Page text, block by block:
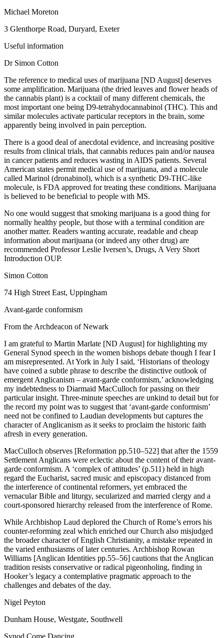
Michael Moreton
3 Glenthorpe Road, Duryard, Exeter
Useful information
Dr Simon Cotton
The reference to medical uses of marijuana [ND August] deserves
some amplification. Marijuana (the dried leaves and flower heads of
the cannabis plant) is a cocktail of many different chemicals, the
most important one being D9-tetrahydocannabinol (THC). This and
similar molecules activate particular receptors in the brain, some
apparently being involved in pain perception.
There is a good deal of anecdotal evidence, and increasing positive
results from clinical trials, that cannabis reduces pain and/or nausea
in cancer patients and reduces wasting in AIDS patients. Several
American states permit medical use of marijuana, and a molecule
called Marinol (dronabinol), which is a synthetic D9-THC-like
molecule, is FDA approved for treating these conditions. Marijuana
is believed to be beneficial to people with MS.
No one would suggest that smoking marijuana is a good thing for
normally healthy people, but those with a terminal condition are
another matter. Readers wanting accurate, readable and cheap
information about marijuana (or indeed any other drug) are
recommended Professor Leslie Iversen’s, Drugs, A Very Short
Introduction OUP.
Simon Cotton
74 High Street East, Uppingham
Avant-garde conformism
From the Archdeacon of Newark
I am grateful to Martin Marlate [ND August] for highlighting my
General Synod speech in the women bishops debate though I fear I
am misrepresented. At York in July I said, ‘Historians of theology
have coined a subtle phrase to describe the distinctive outlook of
emergent Anglicanism – avant-garde conformism,’ acknowledging
my indebtedness to Diarmaid MacCulloch for passing on their
particular insight. Three-minute speeches are unkind to detail but for
the record my point was to suggest that ‘avant-garde conformism’
need not be confined to Laudian developments but captures the
character of Anglicanism as it seeks to proclaim the historic faith
afresh in every generation.
MacCulloch observes [Reformation pp.510–522] that after the 1559
Settlement Anglicans were eclectic about the content of their avant-
garde conformism. A ‘complex of attitudes’ (p.511) held in high
regard the Eucharist, sacred music and episcopacy distanced from
the interference of continental reformers, yet embraced the
vernacular Bible and liturgy, secularized and married clergy and a
court-sponsored hierarchy released from the interference of Rome.
While Archbishop Laud deplored the Church of Rome’s errors his
counter-reforming zeal which enriched our Church also misjudged
the broader character of English Christianity, a mistake repeated in
the varied enthusiasms of later centuries. Archbishop Rowan
Williams [Anglican Identities pp.55–56] cautions that the Anglican
tradition resists conservative or radical pigeonholing, finding in
Hooker’s legacy a contemplative pragmatic approach to the
challenges and debates of the day.
Nigel Peyton
Dunham House, Westgate, Southwell